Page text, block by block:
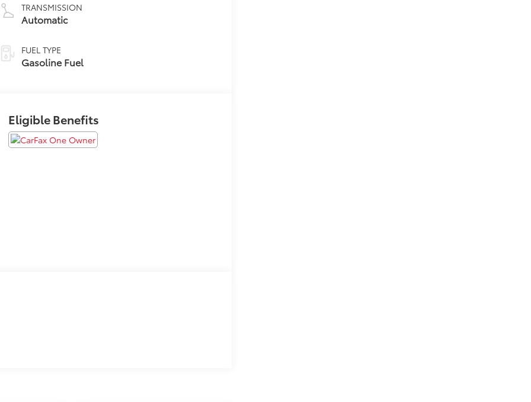
TRANSMISSION
Automatic
FUEL TYPE
Gasoline Fuel
Eligible Benefits